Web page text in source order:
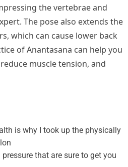
the vertebrae and
The pose also extends the
which can cause lower back
of Anantasana can help you
muscle tension, and